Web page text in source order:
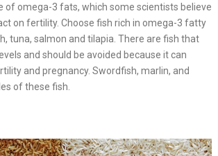
of omega-3 fats, which some scientists believe
on fertility. Choose fish rich in omega-3 fatty
tuna, salmon and tilapia. There are fish that
and should be avoided because it can
and pregnancy. Swordfish, marlin, and
of these fish.